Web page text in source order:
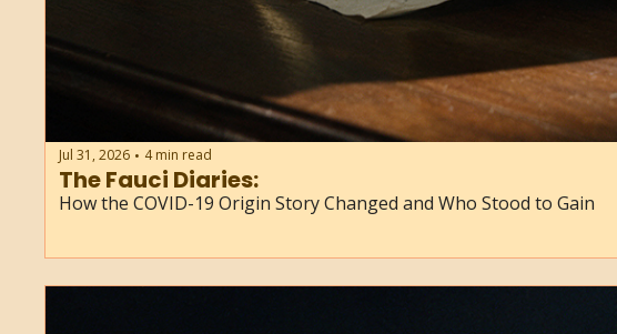
Jul 31, 2026 • 4 min read
How the COVID-19 Origin Story Changed and Who Stood to Gain